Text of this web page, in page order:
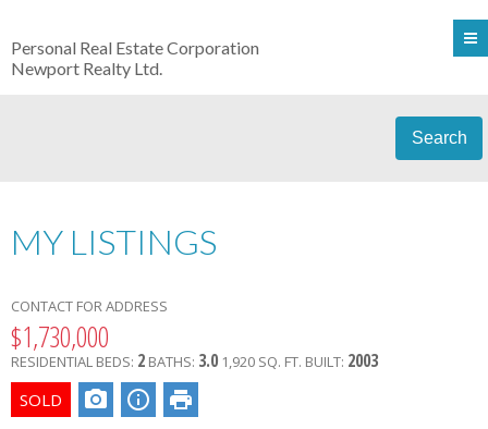
Personal Real Estate Corporation
Newport Realty Ltd.
Search
MY LISTINGS
CONTACT FOR ADDRESS
$1,730,000
RESIDENTIAL BEDS: 2 BATHS: 3.0 1,920 SQ. FT. BUILT: 2003